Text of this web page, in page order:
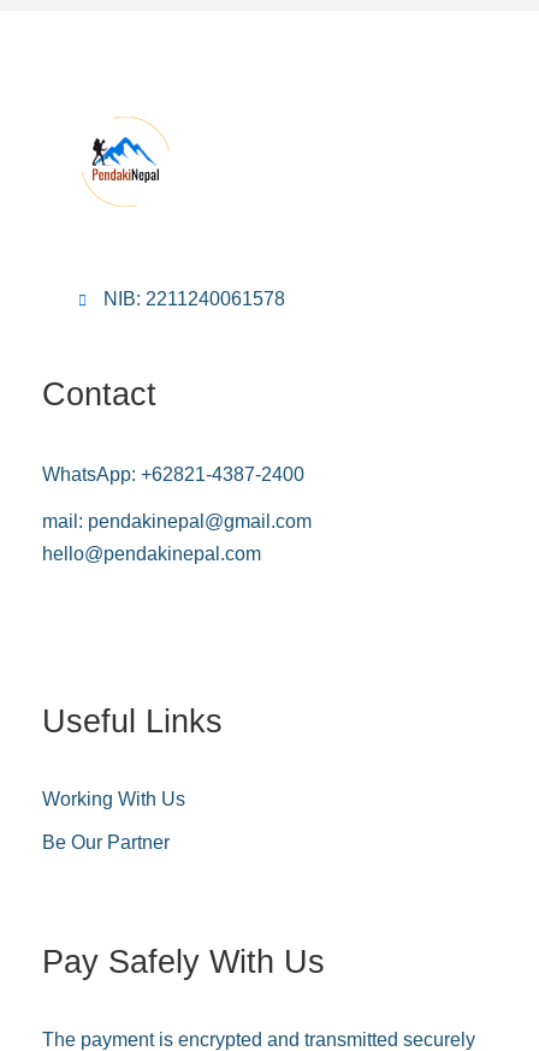
NIB: 2211240061578
Contact
WhatsApp: +62821-4387-2400
mail: pendakinepal@gmail.com
hello@pendakinepal.com
Useful Links
Working With Us
Be Our Partner
Pay Safely With Us
The payment is encrypted and transmitted securely